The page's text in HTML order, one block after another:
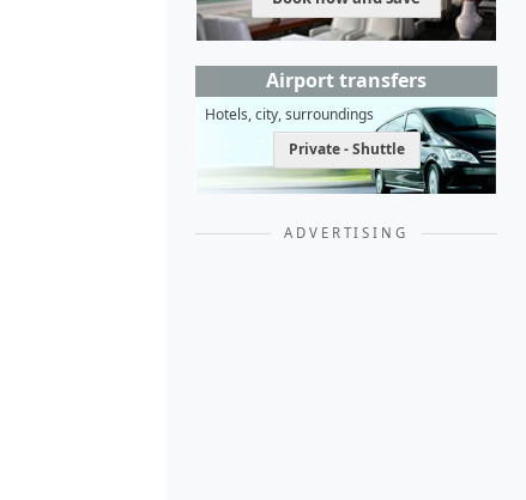
Airport transfers
Hotels, city, surroundings
Private - Shuttle
ADVERTISING